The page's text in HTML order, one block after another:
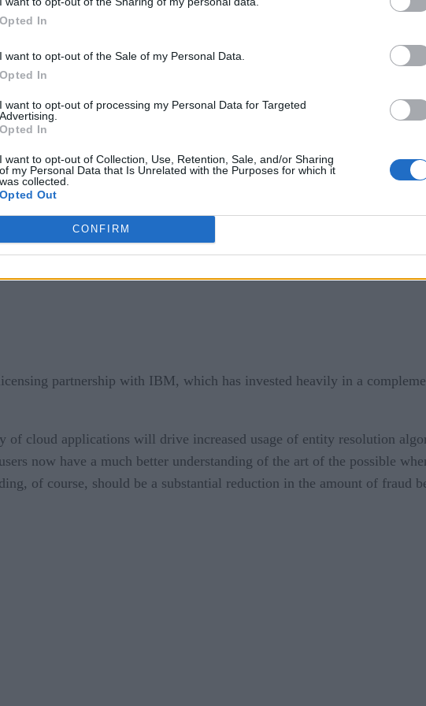
Opted In
I want to opt-out of the Sale of my Personal Data.
Opted In
I want to opt-out of processing my Personal Data for Targeted
Advertising.
Opted In
I want to opt-out of Collection, Use, Retention, Sale, and/or Sharing
of my Personal Data that Is Unrelated with the Purposes for which it
was collected.
Opted Out
CONFIRM
available for free for organizations with less than 10,000
real-time application programming interfaces (APIs) for developers
include customer experience management, public safety and
says Jonas.
most customer records are messy, explains Jonas. There are
differently. Rather than having to clean up all that data by hand, entity
Those entity resolution algorithms have been employed in
in casinos to reuniting families separated by natural disasters. Of
the Senzing applications becomes at identifying relationships.
partnership with IBM, which has invested heavily in a
of cloud applications will drive increased usage of entity resolution
now have a much better understanding of the art of the possible
of course, should be a substantial reduction in the amount of fraud